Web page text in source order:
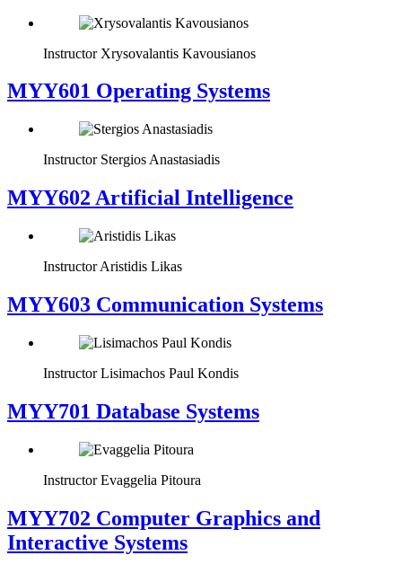
Instructor Xrysovalantis Kavousianos
MYY601 Operating Systems
Instructor Stergios Anastasiadis
MYY602 Artificial Intelligence
Instructor Aristidis Likas
MYY603 Communication Systems
Instructor Lisimachos Paul Kondis
MYY701 Database Systems
Instructor Evaggelia Pitoura
MYY702 Computer Graphics and
Interactive Systems